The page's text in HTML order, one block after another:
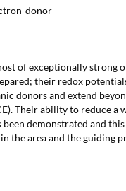
donor
of exceptionally strong
their redox
donors and extend
Their ability to reduce a
demonstrated and
the area and the guiding